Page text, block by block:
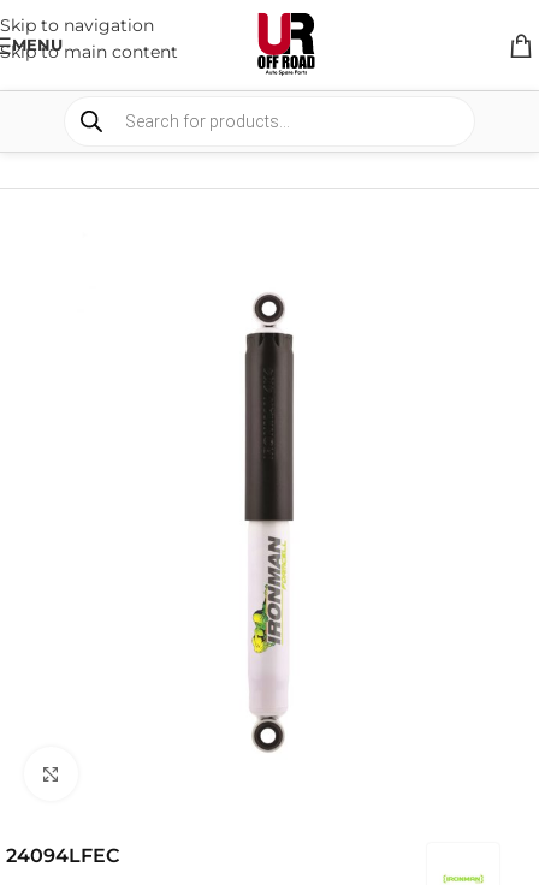
Skip to navigation
Skip to main content
MENU
SUSPENSION
24094LFEC